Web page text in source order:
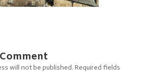
will not be published. Required fields